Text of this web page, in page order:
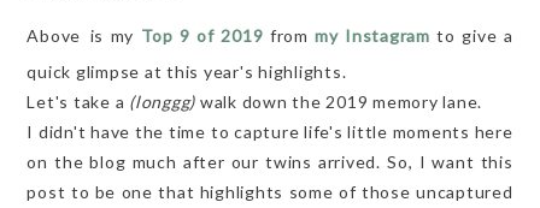
Above is my Top 9 of 2019 frommy Instagram to give a
quick glimpse at this year's highlights.
Let's take a (longgg) walk down the 2019 memory lane.
I didn't have the time to capture life's little moments here
on the blog much after our twins arrived. So, I want this
post to be one that highlights some of those uncaptured